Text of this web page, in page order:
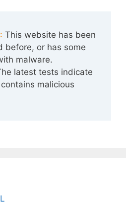
This website has been
before, or has some
malware.
latest tests indicate
malicious